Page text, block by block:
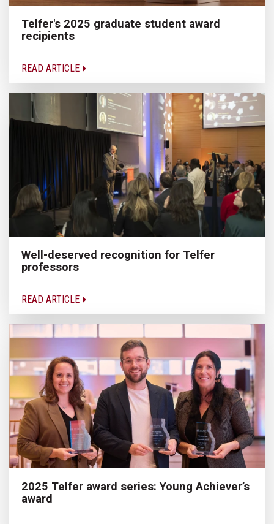
Telfer's 2025 graduate student award
recipients
READ ARTICLE
Well-deserved recognition for Telfer
professors
READ ARTICLE
2025 Telfer award series: Young Achiever’s
award